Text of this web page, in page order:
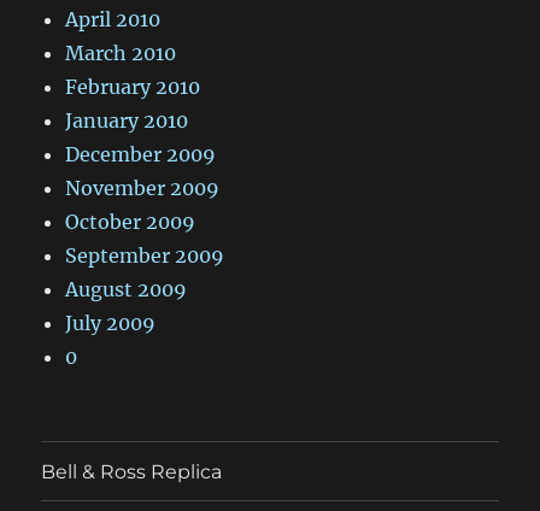
April 2010
March 2010
February 2010
January 2010
December 2009
November 2009
October 2009
September 2009
August 2009
July 2009
0
Bell & Ross Replica